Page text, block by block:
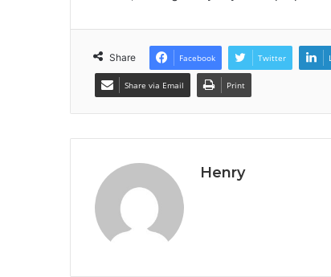
Share Facebook Twitter
Share via Email Print
Henry